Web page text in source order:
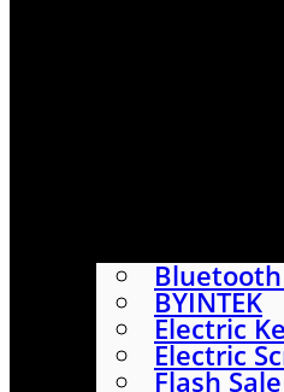
BYINTEK
Electric
Electric
Flash Sale